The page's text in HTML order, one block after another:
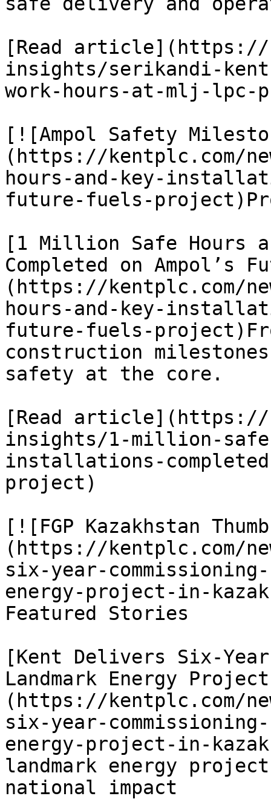
[Read article](https://
insights/serikandi-
work-hours-at-mlj-
[![Ampol Safety
(https://kentplc.com/
hours-and-key-
future-fuels-
[1 Million Safe Hours
Completed on Ampol’s
(https://kentplc.com/
hours-and-key-
future-fuels-
construction
safety at the core.
[Read article](https://
insights/1-million-
installations-
project)
[![FGP Kazakhstan
(https://kentplc.com/
six-year-
energy-project-in-
Featured Stories
[Kent Delivers Six-Year
Landmark Energy
(https://kentplc.com/
six-year-
energy-project-in-
landmark energy
national impact